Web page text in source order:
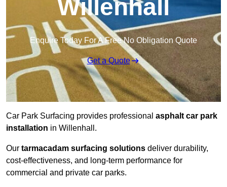
Willenhall
Enquire Today For A Free No Obligation Quote
Get a Quote
Car Park Surfacing provides professional asphalt car park
installation in Willenhall.
Our tarmacadam surfacing solutions deliver durability,
cost-effectiveness, and long-term performance for
commercial and private car parks.